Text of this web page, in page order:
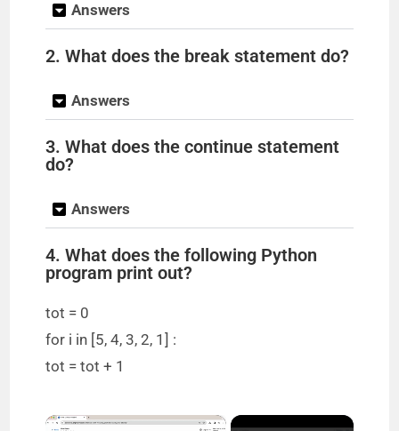
Answers
2. What does the break statement do?
Answers
3. What does the continue statement
do?
Answers
4. What does the following Python
program print out?
tot = 0
for i in [5, 4, 3, 2, 1] :
tot = tot + 1
×